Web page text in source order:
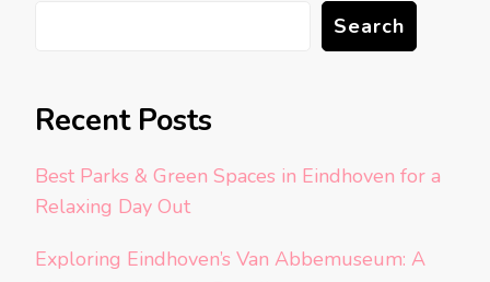
Search
Recent Posts
Best Parks & Green Spaces in Eindhoven for a
Relaxing Day Out
Exploring Eindhoven’s Van Abbemuseum: A